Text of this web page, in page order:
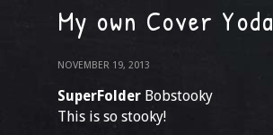
My own Cover Yoda
NOVEMBER 19, 2013
SuperFolder Bobstooky
This is so stooky!